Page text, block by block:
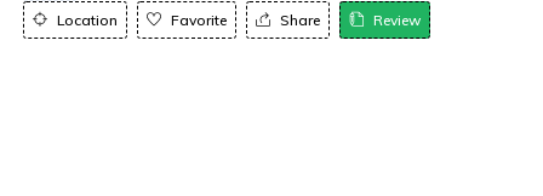
Location Favorite Share Review